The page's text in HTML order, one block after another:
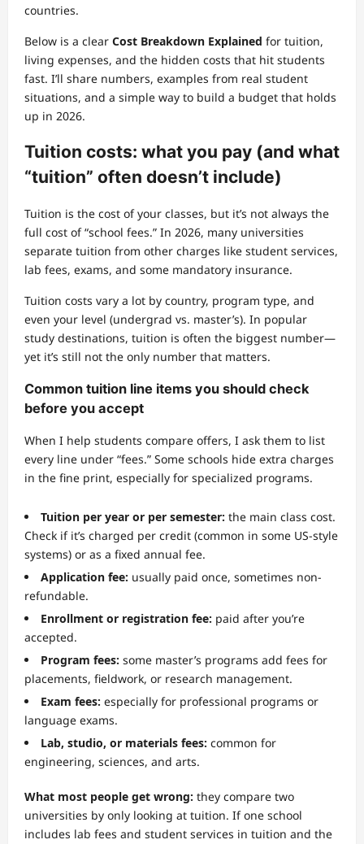
countries.
Below is a clear Cost Breakdown Explained for tuition,
living expenses, and the hidden costs that hit students
fast. I’ll share numbers, examples from real student
situations, and a simple way to build a budget that holds
up in 2026.
Tuition costs: what you pay (and what
“tuition” often doesn’t include)
Tuition is the cost of your classes, but it’s not always the
full cost of “school fees.” In 2026, many universities
separate tuition from other charges like student services,
lab fees, exams, and some mandatory insurance.
Tuition costs vary a lot by country, program type, and
even your level (undergrad vs. master’s). In popular
study destinations, tuition is often the biggest number—
yet it’s still not the only number that matters.
Common tuition line items you should check
before you accept
When I help students compare offers, I ask them to list
every line under “fees.” Some schools hide extra charges
in the fine print, especially for specialized programs.
Tuition per year or per semester: the main class cost.
Check if it’s charged per credit (common in some US-style
systems) or as a fixed annual fee.
Application fee: usually paid once, sometimes non-
refundable.
Enrollment or registration fee: paid after you’re
accepted.
Program fees: some master’s programs add fees for
placements, fieldwork, or research management.
Exam fees: especially for professional programs or
language exams.
Lab, studio, or materials fees: common for
engineering, sciences, and arts.
What most people get wrong: they compare two
universities by only looking at tuition. If one school
includes lab fees and student services in tuition and the